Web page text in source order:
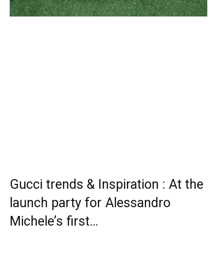
Gucci trends & Inspiration : At the
launch party for Alessandro
Michele’s first…